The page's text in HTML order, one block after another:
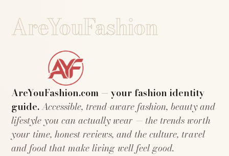
AreYouFashion
AreYouFashion.com — your fashion identity
guide.Accessible, trend-aware fashion, beauty and
lifestyle you can actually wear — the trends worth
your time, honest reviews, and the culture, travel
and food that make living well feel good.